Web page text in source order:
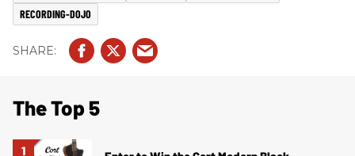
RECORDING-DOJO
The Top 5